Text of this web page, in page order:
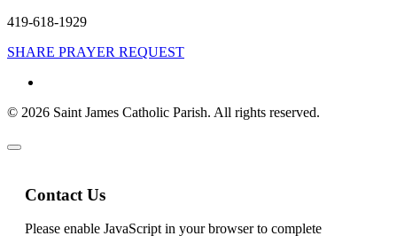
419-618-1929
SHARE PRAYER REQUEST
© 2026 Saint James Catholic Parish. All rights reserved.
Contact Us
Please enable JavaScript in your browser to complete